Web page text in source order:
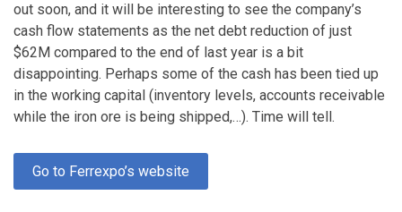
out soon, and it will be interesting to see the company’s
cash flow statements as the net debt reduction of just
$62M compared to the end of last year is a bit
disappointing. Perhaps some of the cash has been tied up
in the working capital (inventory levels, accounts receivable
while the iron ore is being shipped,…). Time will tell.
Go to Ferrexpo’s website